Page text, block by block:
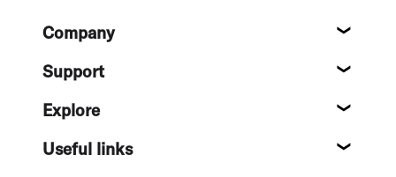
FooterCompany
Support
Explore
Useful links